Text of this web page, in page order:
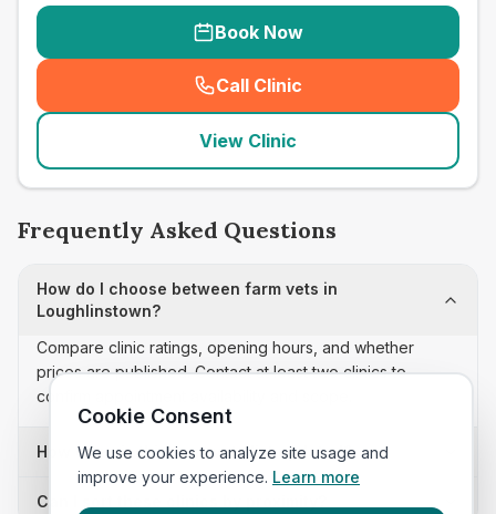
Book Now
Call Clinic
( seo_lab_card_freephone
View Clinic
Frequently Asked Questions
How do I choose between farm vets in
Loughlinstown?
Compare clinic ratings, opening hours, and whether
prices are published. Contact at least two clinics to
confirm appointment availability and scope.
How often is this farm vets list updated?
Can I sort these clinics by proximity?
Cookie Consent
We use cookies to analyze site usage and
improve your experience. Learn more